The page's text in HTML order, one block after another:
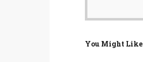
You Might Like